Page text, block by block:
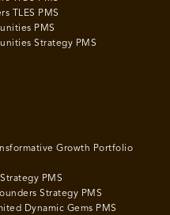
TLES PMS
PMS
Strategy PMS
Growth Portfolio
PMS
Strategy PMS
Dynamic Gems PMS